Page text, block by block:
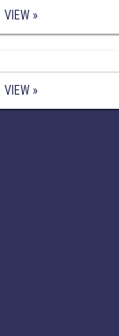
VIEW »
VIEW »